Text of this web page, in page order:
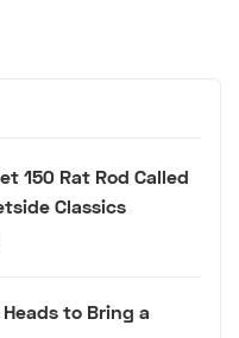
150 Rat Rod Called
Classics
Heads to Bring a